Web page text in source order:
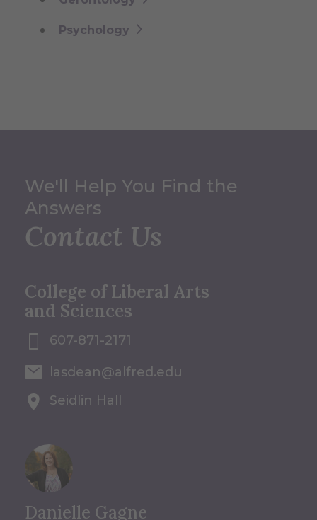
Psychology
We'll Help You Find the
Answers
Contact Us
College of Liberal Arts
and Sciences
607-871-2171
lasdean@alfred.edu
Seidlin Hall
Danielle Gagne